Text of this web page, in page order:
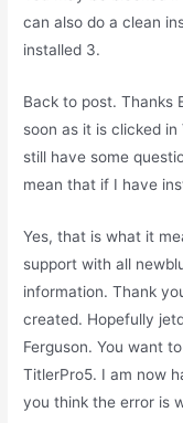
can also do a clean
installed 3.
Back to post. Thanks
soon as it is clicked
still have some
mean that if I have
Yes, that is what it
support with all
information. Thank
created. Hopefully
Ferguson. You want
TitlerPro5. I am now
you think the error is